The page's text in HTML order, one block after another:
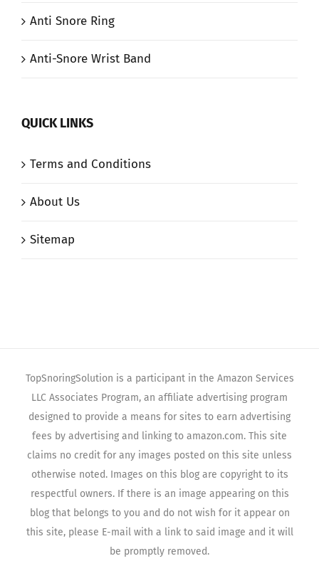
Anti Snore Ring
Anti-Snore Wrist Band
QUICK LINKS
Terms and Conditions
About Us
Sitemap
TopSnoringSolution is a participant in the Amazon Services
LLC Associates Program, an affiliate advertising program
designed to provide a means for sites to earn advertising
fees by advertising and linking to amazon.com. This site
claims no credit for any images posted on this site unless
otherwise noted. Images on this blog are copyright to its
respectful owners. If there is an image appearing on this
blog that belongs to you and do not wish for it appear on
this site, please E-mail with a link to said image and it will
be promptly removed.